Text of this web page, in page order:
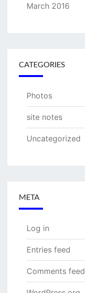
March 2016
CATEGORIES
Photos
site notes
Uncategorized
META
Log in
Entries feed
Comments feed